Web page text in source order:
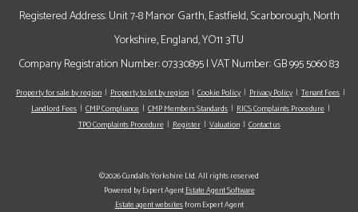
Registered Address: Unit 7-8 Manor Garth, Eastfield, Scarborough, North
Yorkshire, England, YO11 3TU
Company Registration Number: 07330895 | VAT Number: GB 995 5060 83
Property for sale by region Property to let by region Cookie Policy Privacy Policy
Tenant Fees
Landlord Fees
CMP Compliance CMP Members Standards
RICS Complaints Procedure
TPO Complaints Procedure
Register Valuation Contact us
©2026 Cundalls Yorkshire Ltd. All rights reserved
Powered by Expert AgentEstate Agent Software
Estate agent websitesfrom Expert Agent